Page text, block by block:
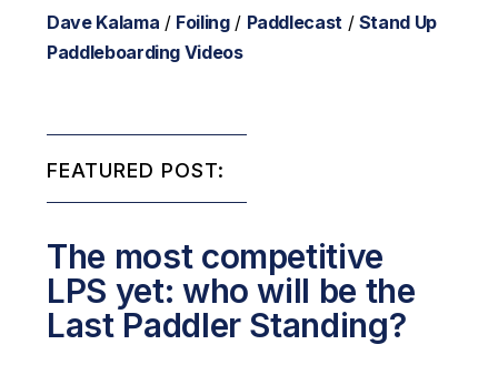
Dave Kalama / Foiling/ Paddlecast / Stand Up
Paddleboarding Videos
FEATURED POST:
The most competitive
LPS yet: who will be the
Last Paddler Standing?